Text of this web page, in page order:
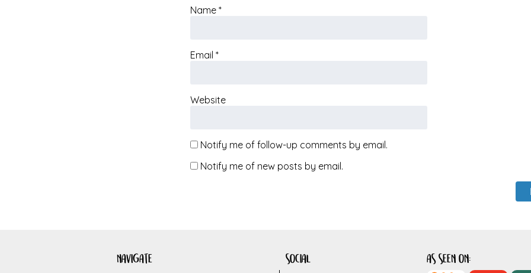
Name *
Email *
Website
Notify me of follow-up comments by email.
Notify me of new posts by email.
navigate social as seen on: